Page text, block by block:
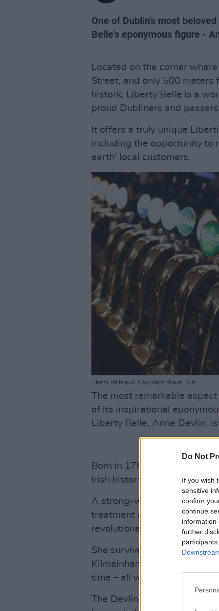
Do Not
If you wish
sensitive
confirm
continue
information
further
One of Dublin's most
Belle's eponymous figure -
Located on the corner
Street, and only 500 meters
historic Liberty Belle is a
proud Dubliners and
It offers a truly unique
including the opportunity to
earth' local customers.
Liberty Belle pub. Copyright Miguel Ruiz.
The most remarkable
of its inspirational
Liberty Belle, Anne Devlin,
Born in 1780, she has gone
Irish history as a trusted
A strong-willed and dogged
treatment at the hands of
revolutionaries.
She survived psychological
Kilmainham Gaol as well as
time – all while refusing to
The Devlin family lived in